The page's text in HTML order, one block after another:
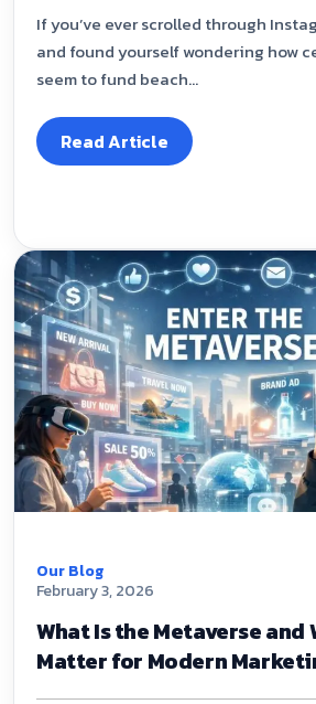
If you’ve ever scrolled through
and found yourself wondering how
seem to fund beach...
Read Article
Our Blog
February 3, 2026
What Is the Metaverse and
Matter for Modern